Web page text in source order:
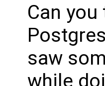
Can
saw
while